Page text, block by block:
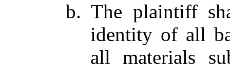
b. The plaintiff
identity of all
all materials